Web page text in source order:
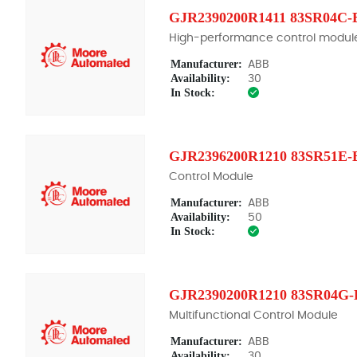
GJR2390200R1411 83SR04C-
High-performance control
Manufacturer: ABB
Availability: 30
In Stock:
GJR2396200R1210 83SR51E-
Control Module
Manufacturer: ABB
Availability: 50
In Stock:
GJR2390200R1210
Multifunctional Control Module
Manufacturer: ABB